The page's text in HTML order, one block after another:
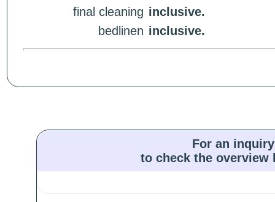
final cleaning inclusive.
bedlinen inclusive.
For an
to check the